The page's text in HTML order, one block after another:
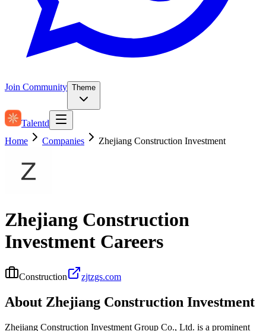
Join Community Theme
Talentd
Home
Companies Zhejiang Construction Investment
Zhejiang Construction
Investment Careers
Construction zjtzgs.com
About Zhejiang Construction Investment
Zhejiang Construction Investment Group Co., Ltd. is a prominent